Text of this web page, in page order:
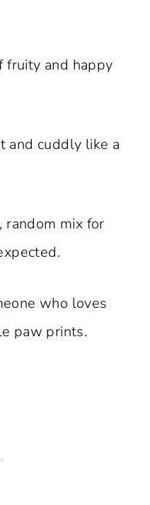
fruity and happy
and cuddly like a
random mix for
who loves
paw prints.